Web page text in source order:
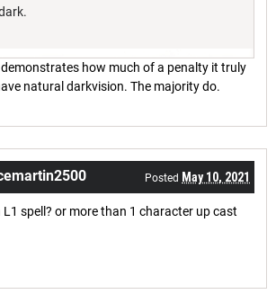
demonstrates how much of a penalty it truly
natural darkvision. The majority do.
Posted May 10, 2021
spell? or more than 1 character up cast